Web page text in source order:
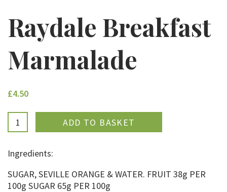
Raydale Breakfast
Marmalade
£4.50
ADDED
Ingredients:
SUGAR, SEVILLE ORANGE & WATER. FRUIT 38g PER
100g SUGAR 65g PER 100g